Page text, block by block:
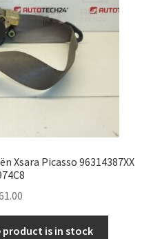
Xsara Picasso 96314387XX
is in stock